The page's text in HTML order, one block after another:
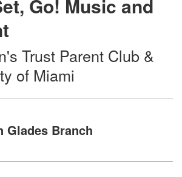
Go! Music and
Trust Parent Club &
of Miami
Glades Branch